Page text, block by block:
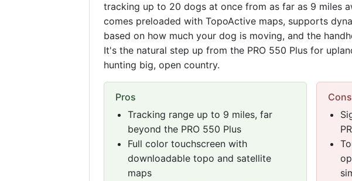
tracking up to 20 dogs at once from as far as 9 miles
comes preloaded with TopoActive maps, supports
based on how much your dog is moving, and the
It's the natural step up from the PRO 550 Plus for
hunting big, open country.
Pros
Tracking range up to 9 miles, far
beyond the PRO 550 Plus
Full color touchscreen with
downloadable topo and satellite
maps
Cons